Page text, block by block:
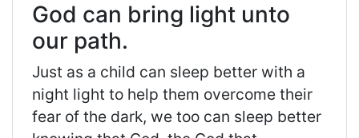
God can bring light unto
our path.
Just as a child can sleep better with a
night light to help them overcome their
fear of the dark, we too can sleep better